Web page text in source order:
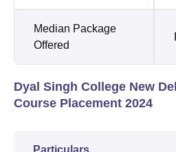
Median Package
Offered
Dyal Singh College New
Course Placement 2024
Particulars